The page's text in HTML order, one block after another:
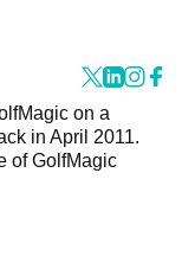
on a
in April 2011.
of GolfMagic